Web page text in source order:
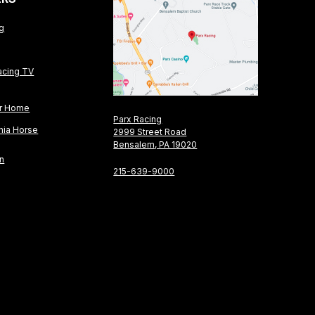
TV
Home
Horse
Parx Racing
2999 Street Road
Bensalem, PA 19020
215-639-9000